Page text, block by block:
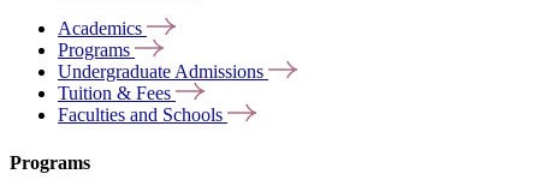
Academics
Programs
Undergraduate Admissions
Tuition & Fees
Faculties and Schools
Programs